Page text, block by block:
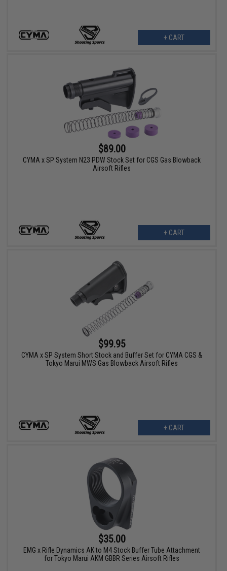
+ CART
$89.00
CYMA x SP System N23 PDW Stock Set for CGS Gas Blowback
Airsoft Rifles
+ CART
$99.95
CYMA x SP System Short Stock and Buffer Set for CYMA CGS &
Tokyo Marui MWS Gas Blowback Airsoft Rifles
+ CART
$35.00
EMG x Rifle Dynamics AK to M4 Stock Buffer Tube Attachment
for Tokyo Marui AKM GBBR Series Airsoft Rifles